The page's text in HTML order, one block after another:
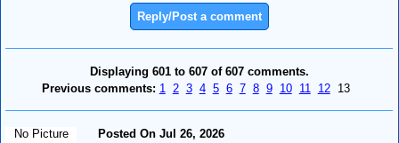
Reply/Post a comment
Displaying 601 to 607 of 607 comments.
Previous comments: 1 2 3 4 5 6 7 8 9 10 11 1213
No Picture
Posted On Jul 26, 2026